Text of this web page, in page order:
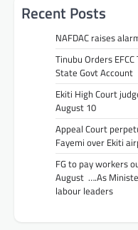
Recent Posts
NAFDAC raises
Tinubu Orders
State Govt Account
Ekiti High Court
August 10
Appeal Court
Fayemi over Ekiti
FG to pay workers
August ….As
labour leaders